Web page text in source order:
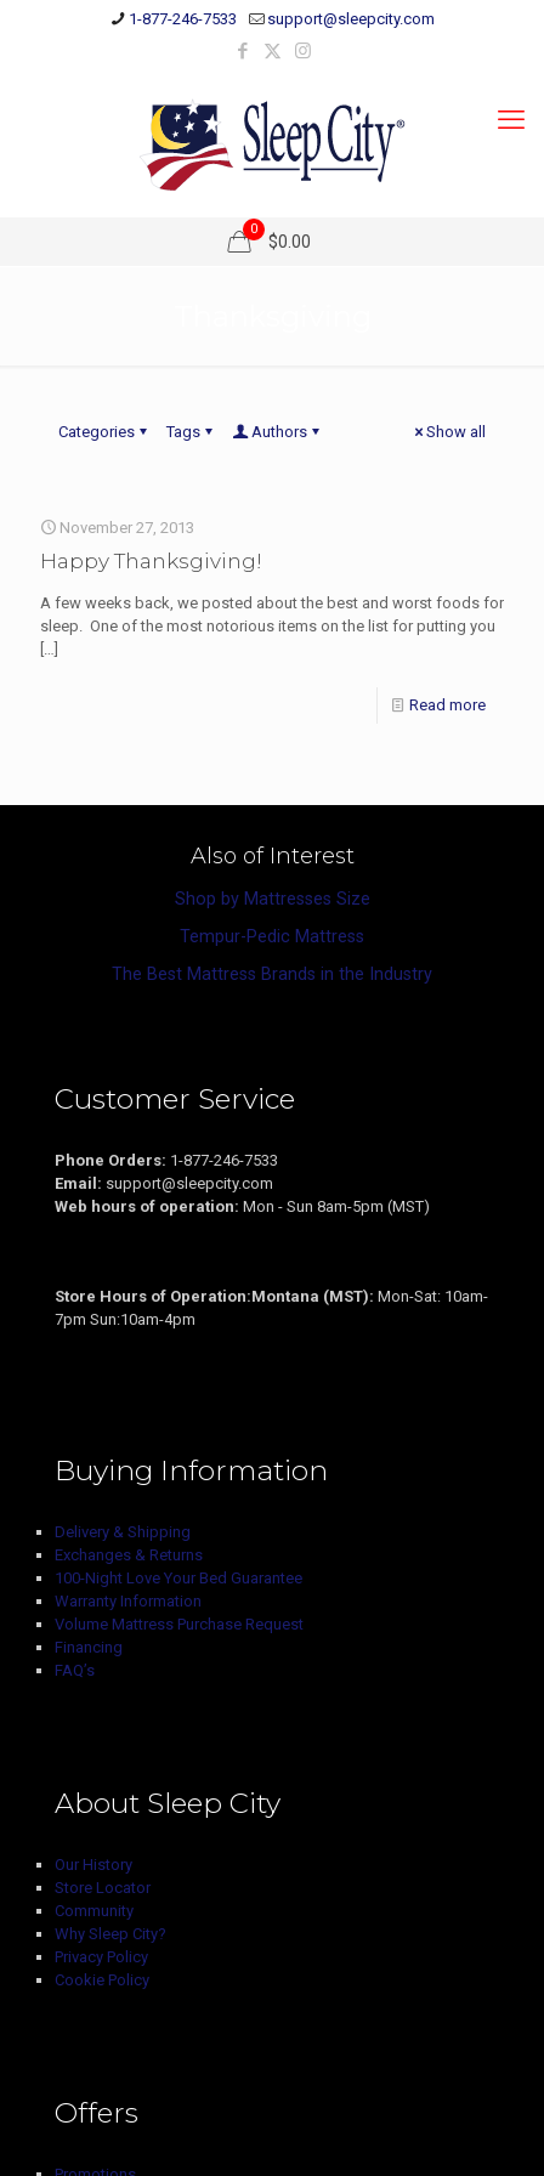
1-877-246-7533 support@sleepcity.com
0
$0.00
Categories Tags Authors Show all
November 27, 2013
Happy Thanksgiving!
A few weeks back, we posted about the best and worst foods for
sleep. One of the most notorious items on the list for putting you
[…]
Read more
Also of Interest
Shop by Mattresses Size
Tempur-Pedic Mattress
The Best Mattress Brands in the Industry
Customer Service
Phone Orders: 1-877-246-7533
Email: support@sleepcity.com
Web hours of operation: Mon - Sun 8am-5pm (MST)
Store Hours of Operation:Montana (MST): Mon-Sat: 10am-
7pm Sun:10am-4pm
Buying Information
Delivery & Shipping
Exchanges & Returns
100-Night Love Your Bed Guarantee
Warranty Information
Volume Mattress Purchase Request
Financing
FAQ’s
About Sleep City
Our History
Store Locator
Community
Why Sleep City?
Privacy Policy
Cookie Policy
Offers